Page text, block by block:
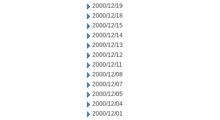
2000/12/19
2000/12/18
2000/12/15
2000/12/14
2000/12/13
2000/12/12
2000/12/11
2000/12/08
2000/12/07
2000/12/05
2000/12/04
2000/12/01